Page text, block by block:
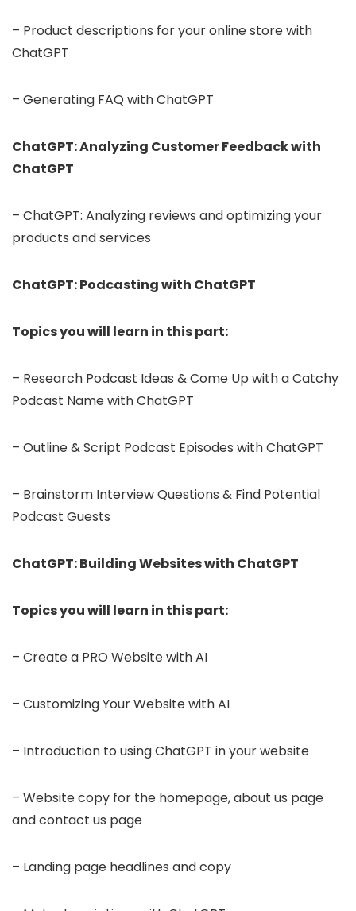
– Product descriptions for your online store with
ChatGPT
– Generating FAQ with ChatGPT
ChatGPT: Analyzing Customer Feedback with
ChatGPT
– ChatGPT: Analyzing reviews and optimizing your
products and services
ChatGPT: Podcasting with ChatGPT
Topics you will learn in this part:
– Research Podcast Ideas & Come Up with a Catchy
Podcast Name with ChatGPT
– Outline & Script Podcast Episodes with ChatGPT
– Brainstorm Interview Questions & Find Potential
Podcast Guests
ChatGPT: Building Websites with ChatGPT
Topics you will learn in this part:
– Create a PRO Website with AI
– Customizing Your Website with AI
– Introduction to using ChatGPT in your website
– Website copy for the homepage, about us page
and contact us page
– Landing page headlines and copy